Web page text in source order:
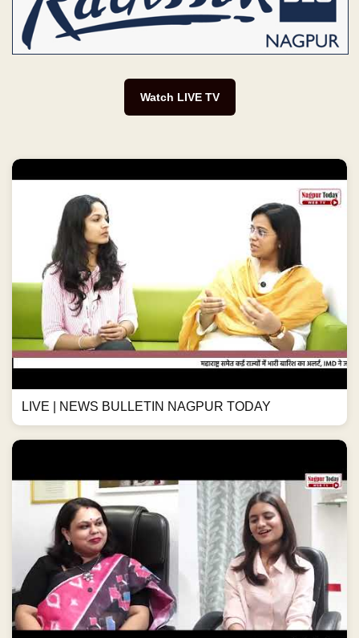
Watch LIVE TV
LIVE | NEWS BULLETIN NAGPUR TODAY